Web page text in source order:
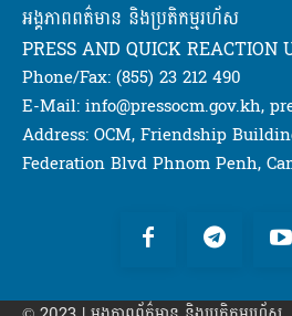
អង្គភាពពត៌មាន និងប្រតិកម្មរហ័ស
PRESS AND QUICK REACTION
Phone/Fax: (855) 23 212 490
E-Mail: info@pressocm.gov.kh,
Address: OCM, Friendship
Federation Blvd Phnom Penh,